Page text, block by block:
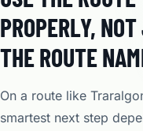
PROPERLY,
THE ROUTE
On a route like
smartest next step